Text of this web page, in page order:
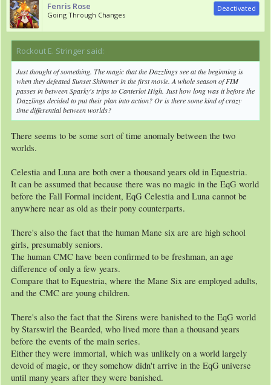
Fenris Rose
Going Through Changes
Deactivated
Rockout E. Stringer said:
Just thought of something. The magic that the Dazzlings see at the beginning is
when they defeated Sunset Shimmer in the first movie. A whole season of FIM
passes in between Sparky's trips to Canterlot High. Just how long was it before the
Dazzlings decided to put their plan into action? Or is there some kind of crazy
time differential between worlds?
There seems to be some sort of time anomaly between the two
worlds.
Celestia and Luna are both over a thousand years old in Equestria.
It can be assumed that because there was no magic in the EqG world
before the Fall Formal incident, EqG Celestia and Luna cannot be
anywhere near as old as their pony counterparts.
There's also the fact that the human Mane six are are high school
girls, presumably seniors.
The human CMC have been confirmed to be freshman, an age
difference of only a few years.
Compare that to Equestria, where the Mane Six are employed adults,
and the CMC are young children.
There's also the fact that the Sirens were banished to the EqG world
by Starswirl the Bearded, who lived more than a thousand years
before the events of the main series.
Either they were immortal, which was unlikely on a world largely
devoid of magic, or they somehow didn't arrive in the EqG universe
until many years after they were banished.